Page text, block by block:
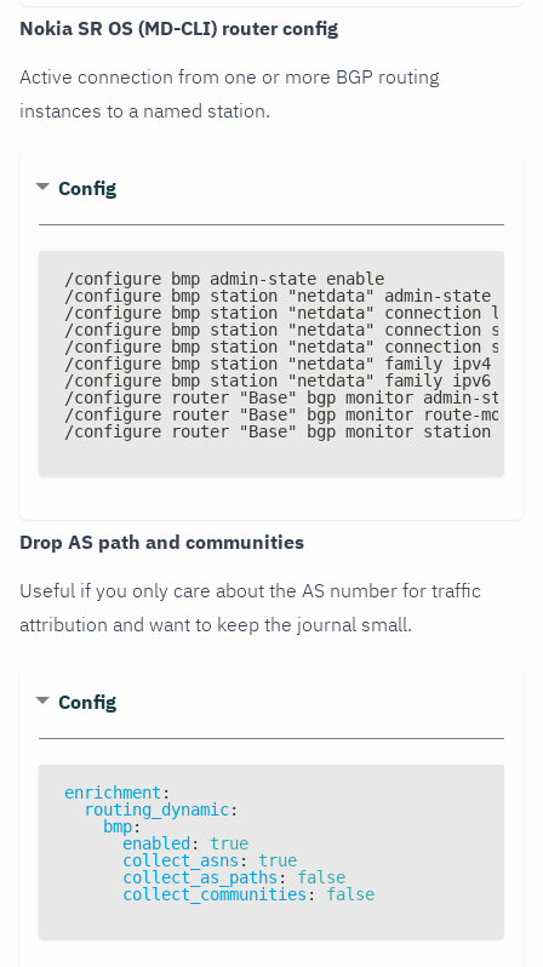
Nokia SR OS (MD-CLI) router config
Active connection from one or more BGP routing
instances to a named station.
Config
/configure bmp admin-state enable
/configure bmp station "netdata" admin-state
/configure bmp station "netdata" connection local
/configure bmp station "netdata" connection
/configure bmp station "netdata" connection
/configure bmp station "netdata" family ipv4 true
/configure bmp station "netdata" family ipv6 true
/configure router "Base" bgp monitor admin-state
/configure router "Base" bgp monitor route-
/configure router "Base" bgp monitor station
Drop AS path and communities
Useful if you only care about the AS number for traffic
attribution and want to keep the journal small.
Config
enrichment :
routing_dynamic:
bmp:
enabled :
true
collect_asns :
true
collect_as_paths :
false
collect_communities : false